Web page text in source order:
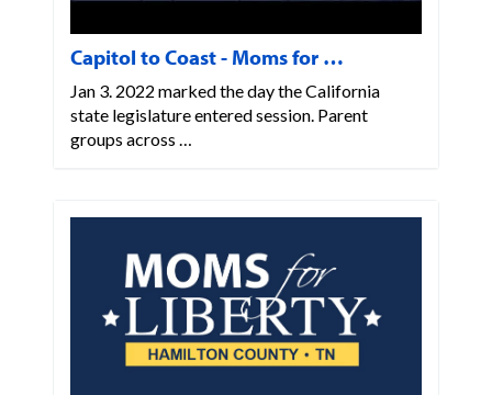
Capitol to Coast - Moms for …
Jan 3. 2022 marked the day the California
state legislature entered session. Parent
groups across …